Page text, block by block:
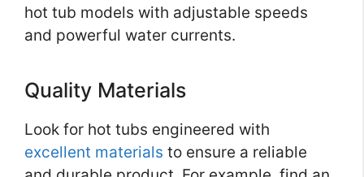
hot tub models with adjustable speeds
and powerful water currents.
Quality Materials
Look for hot tubs engineered with
excellent materials to ensure a reliable